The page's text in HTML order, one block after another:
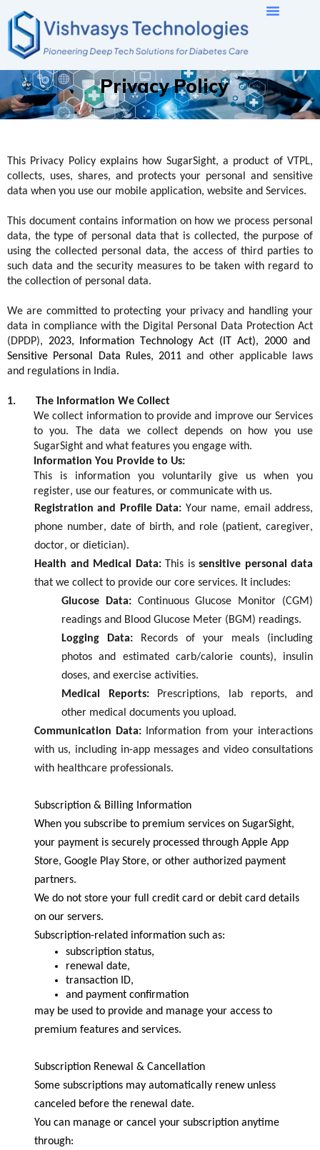
to
content
Privacy Policy
This Privacy Policy explains how SugarSight, a product ofVTPL,
collects, uses, shares, and protects your personal and sensitive
data when you use our mobile application, website and Services.
This document contains information on how we process personal
data, the type of personal data that is collected, the purpose of
using the collected personal data, the access of third parties to
such data and the security measures to be taken with regard to
the collection of personal data.
We are committed to protecting your privacy and handling your
data in compliance with the Digital Personal Data Protection Act
(DPDP), 2023,
Information Technology Act (IT Act), 2000 and
Sensitive Personal Data Rules, 2011 and other applicable laws
and regulations in India.
1.
The Information We Collect
We collect information to provide and improve our Services
to you. The data we collect depends on how you use
SugarSight and what features you engage with.
Information You Provide to Us:
This is information you voluntarily give us when you
register, use our features, or communicate with us.
Registration and Profile Data: Your name, email address,
phone number, date of birth, and role (patient, caregiver,
doctor, or dietician).
Health and Medical Data:This is sensitive personal data
that we collect to provide our core services. It includes:
Glucose Data:Continuous Glucose Monitor (CGM)
readings and Blood Glucose Meter (BGM) readings.
Logging Data: Records of your meals (including
photos and estimated carb/calorie counts), insulin
doses, and exercise activities.
Medical Reports:Prescriptions, lab reports, and
other medical documents you upload.
Communication Data: Information from your interactions
with us, including in-app messages and video consultations
with healthcare professionals.
Subscription & Billing Information
When you subscribe to premium services on SugarSight,
your payment is securely processed through Apple App
Store, Google Play Store, or other authorized payment
partners.
We do not store your full credit card or debit card details
on our servers.
Subscription-related information such as:
subscription status,
renewal date,
transaction ID,
and payment confirmation
may be used to provide and manage your access to
premium features and services.
Subscription Renewal & Cancellation
Some subscriptions may automatically renew unless
canceled before the renewal date.
You can manage or cancel your subscription anytime
through: